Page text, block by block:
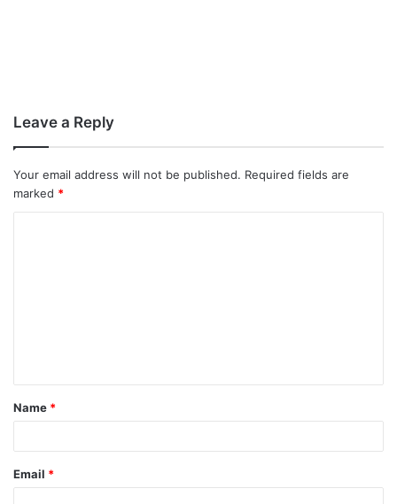
Leave a Reply
Your email address will not be published. Required fields are
marked *
t
*
Name *
Email *